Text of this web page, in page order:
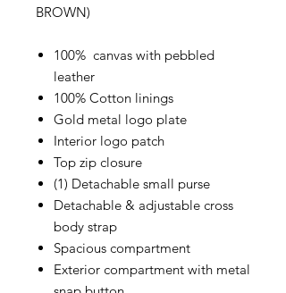
BROWN)
100% canvas with pebbled
leather
100% Cotton linings
Gold metal logo plate
Interior logo patch
Top zip closure
(1) Detachable small purse
Detachable & adjustable cross
body strap
Spacious compartment
Exterior compartment with metal